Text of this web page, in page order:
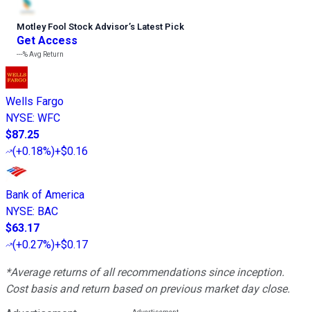
Motley Fool Stock Advisor’s Latest Pick
Get Access
---%Avg Return
Wells Fargo
NYSE: WFC
$87.25
(+0.18%)+$0.16
Bank of America
NYSE: BAC
$63.17
(+0.27%)+$0.17
*Average returns of all recommendations since inception.
Cost basis and return based on previous market day close.